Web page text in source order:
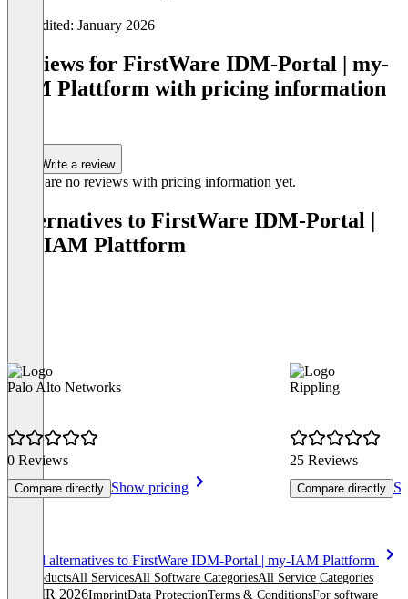
Last edited: January 2026
Reviews for FirstWare IDM-Portal | my-
IAM Plattform with pricing information
Write a review
There are no reviews with pricing information yet.
Alternatives to FirstWare IDM-Portal |
my-IAM Plattform
Palo Alto Networks
0 Reviews
Compare directly Show pricing
Rippling
25 Reviews
Compare directly
See all alternatives to FirstWare IDM-Portal | my-IAM Plattform
All productsAll ServicesAll Software CategoriesAll Service Categories
© OMR 2026ImprintData ProtectionTerms & ConditionsFor software